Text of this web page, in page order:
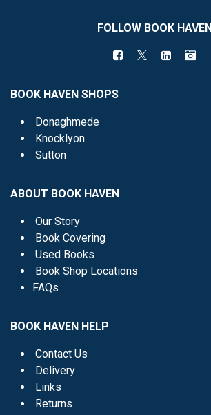
FOLLOW BOOK HAVEN
BOOK HAVEN SHOPS
Donaghmede
Knocklyon
Sutton
ABOUT BOOK HAVEN
Our Story
Book Covering
Used Books
Book Shop Locations
FAQs
BOOK HAVEN HELP
Contact Us
Delivery
Links
Returns